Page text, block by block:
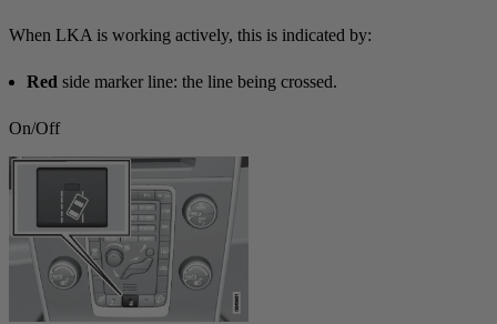
When LKA is working actively, this is indicated by:
Red side marker line: the line being crossed.
On/Off